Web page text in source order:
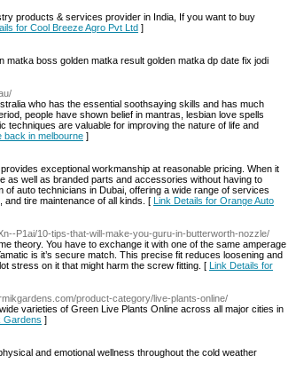
products & services provider in India, If you want to buy
for Cool Breeze Agro Pvt Ltd ]
boss golden matka result golden matka dp date fix jodi
who has the essential soothsaying skills and has much
people have shown belief in mantras, lesbian love spells
techniques are valuable for improving the nature of life and
back in melbourne ]
exceptional workmanship at reasonable pricing. When it
as well as branded parts and accessories without having to
auto technicians in Dubai, offering a wide range of services
tire maintenance of all kinds. [ Link Details for Orange Auto
P1ai/10-tips-that-will-make-you-guru-in-butterworth-nozzle/
theory. You have to exchange it with one of the same amperage
is it’s secure match. This precise fit reduces loosening and
stress on it that might harm the screw fitting. [ Link Details for
product-category/live-plants-online/
varieties of Green Live Plants Online across all major cities in
Gardens ]
and emotional wellness throughout the cold weather